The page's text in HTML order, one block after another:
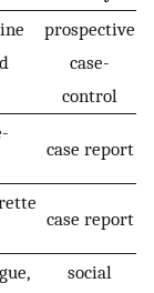
prospective
case-
control
case report
case report
social